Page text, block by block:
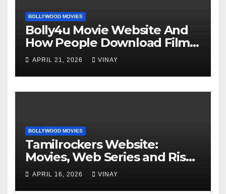
BOLLYWOOD MOVIES
Bolly4u Movie Website And
How People Download Films
Online
APRIL 21, 2026 VINAY
BOLLYWOOD MOVIES
Tamilrockers Website:
Movies, Web Series and Risks
Explained
APRIL 16, 2026 VINAY